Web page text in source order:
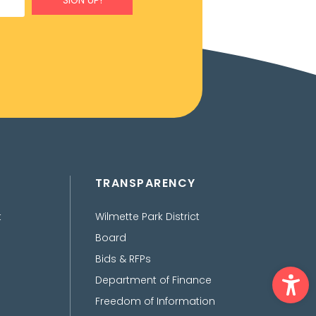
TRANSPARENCY
Wilmette Park District
Board
Bids & RFPs
Department of Finance
Freedom of Information